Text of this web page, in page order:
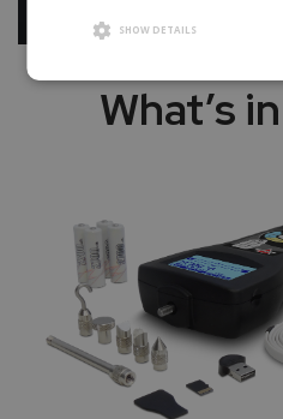
What’s
SHOW DETAILS